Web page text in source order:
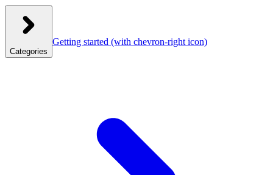
Categories
Getting started (with chevron-right icon)